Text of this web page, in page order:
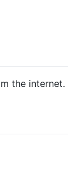
the internet.